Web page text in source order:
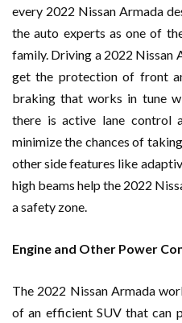
every 2022 Nissan Armada
the auto experts as one of
family. Driving a 2022 Nissan
get the protection of front
braking that works in tune
there is active lane control
minimize the chances of
other side features like
high beams help the 2022
a safety zone.
Engine and Other Power
The 2022 Nissan Armada
of an efficient SUV that can